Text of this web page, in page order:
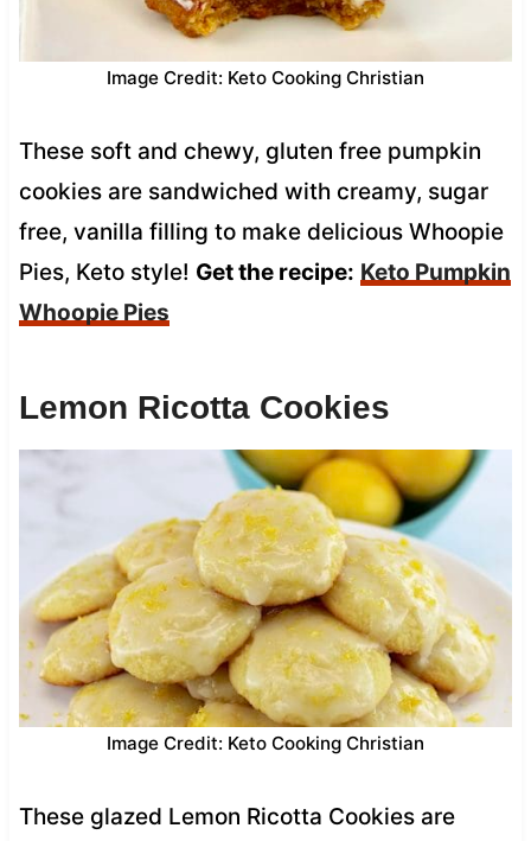
Image Credit: Keto Cooking Christian
These soft and chewy, gluten free pumpkin
cookies are sandwiched with creamy, sugar
free, vanilla filling to make delicious Whoopie
Pies, Keto style! Get the recipe: Keto Pumpkin
Whoopie Pies
Lemon Ricotta Cookies
Image Credit: Keto Cooking Christian
These glazed Lemon Ricotta Cookies are